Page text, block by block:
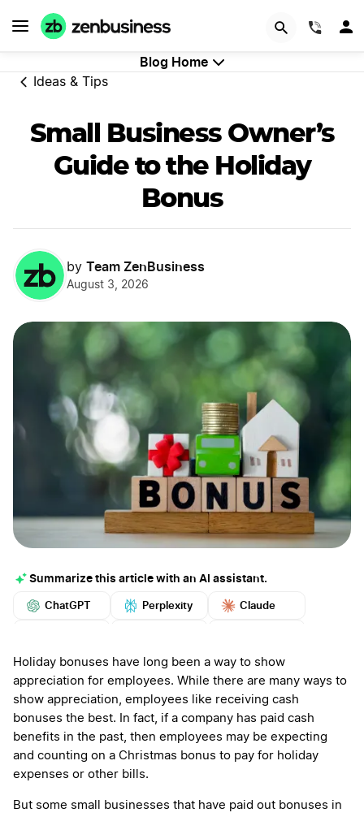
Blog Home
Ideas & Tips
Small Business Owner’s
Guide to the Holiday
Bonus
by Team ZenBusiness
August 3, 2026
Summarize this article with an AI assistant.
ChatGPT Perplexity Claude
More
Holiday bonuses have long been a way to show
appreciation for employees. While there are many ways to
show appreciation, employees like receiving cash
bonuses the best. In fact, if a company has paid cash
benefits in the past, then employees may be expecting
and counting on a Christmas bonus to pay for holiday
expenses or other bills.
But some small businesses that have paid out bonuses in